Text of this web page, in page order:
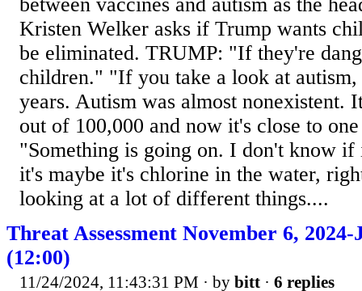
between vaccines and autism as the
Kristen Welker asks if Trump wants
be eliminated. TRUMP: "If they're
children." "If you take a look at autism,
years. Autism was almost nonexistent.
out of 100,000 and now it's close to
"Something is going on. I don't know if
it's maybe it's chlorine in the water,
looking at a lot of different things....
Threat Assessment November 6, 2024-
(12:00)
11/24/2024, 11:43:31 PM · by bitt · 6 replies